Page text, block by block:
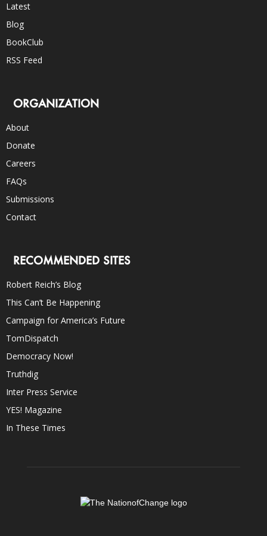
Latest
Blog
BookClub
RSS Feed
ORGANIZATION
About
Donate
Careers
FAQs
Submissions
Contact
RECOMMENDED SITES
Robert Reich’s Blog
This Can’t Be Happening
Campaign for America’s Future
TomDispatch
Democracy Now!
Truthdig
Inter Press Service
YES! Magazine
In These Times